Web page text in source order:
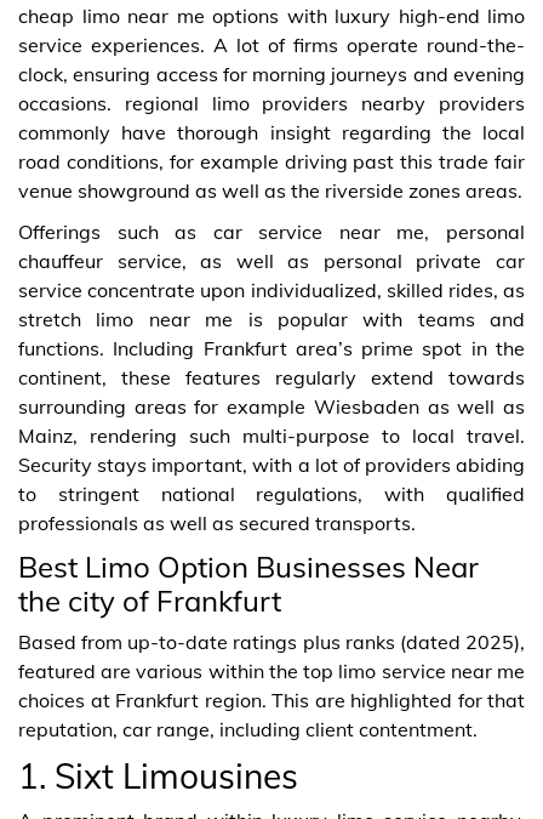
cheap limo near me options with luxury high-end limo
service experiences. A lot of firms operate round-the-
clock, ensuring access for morning journeys and evening
occasions. regional limo providers nearby providers
commonly have thorough insight regarding the local
road conditions, for example driving past this trade fair
venue showground as well as the riverside zones areas.
Offerings such as car service near me, personal
chauffeur service, as well as personal private car
service concentrate upon individualized, skilled rides, as
stretch limo near me is popular with teams and
functions. Including Frankfurt area’s prime spot in the
continent, these features regularly extend towards
surrounding areas for example Wiesbaden as well as
Mainz, rendering such multi-purpose to local travel.
Security stays important, with a lot of providers abiding
to stringent national regulations, with qualified
professionals as well as secured transports.
Best Limo Option Businesses Near
the city of Frankfurt
Based from up-to-date ratings plus ranks (dated 2025),
featured are various within the top limo service near me
choices at Frankfurt region. This are highlighted for that
reputation, car range, including client contentment.
1. Sixt Limousines